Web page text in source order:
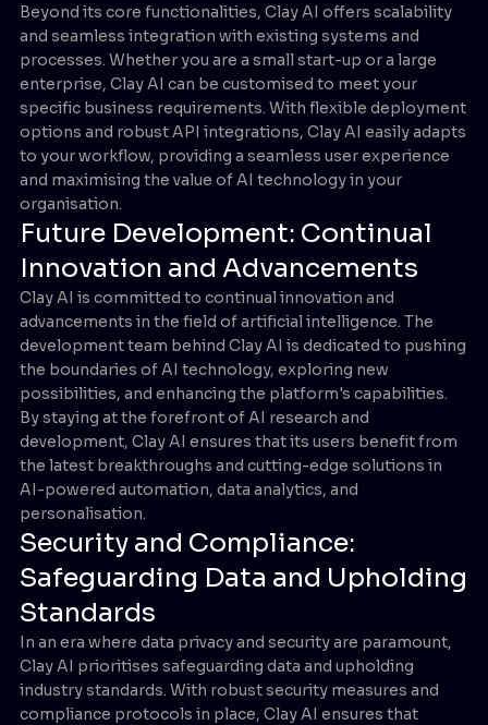
Beyond its core functionalities, Clay AI offers scalability
and seamless integration with existing systems and
processes. Whether you are a small start-up or a large
enterprise, Clay AI can be customised to meet your
specific business requirements. With flexible deployment
options and robust API integrations, Clay AI easily adapts
to your workflow, providing a seamless user experience
and maximising the value of AI technology in your
organisation.
Future Development: Continual
Innovation and Advancements
Clay AI is committed to continual innovation and
advancements in the field of artificial intelligence. The
development team behind Clay AI is dedicated to pushing
the boundaries of AI technology, exploring new
possibilities, and enhancing the platform's capabilities.
By staying at the forefront of AI research and
development, Clay AI ensures that its users benefit from
the latest breakthroughs and cutting-edge solutions in
AI-powered automation, data analytics, and
personalisation.
Security and Compliance:
Safeguarding Data and Upholding
Standards
In an era where data privacy and security are paramount,
Clay AI prioritises safeguarding data and upholding
industry standards. With robust security measures and
compliance protocols in place, Clay AI ensures that